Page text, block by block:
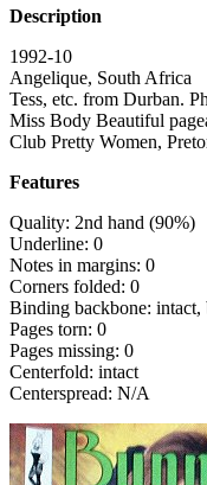
Description
1992-10
Angelique, South Africa
Tess, etc. from Durban.
Miss Body Beautiful
Club Pretty Women,
Features
Quality: 2nd hand (90%)
Underline: 0
Notes in margins: 0
Corners folded: 0
Binding backbone: intact,
Pages torn: 0
Pages missing: 0
Centerfold: intact
Centerspread: N/A